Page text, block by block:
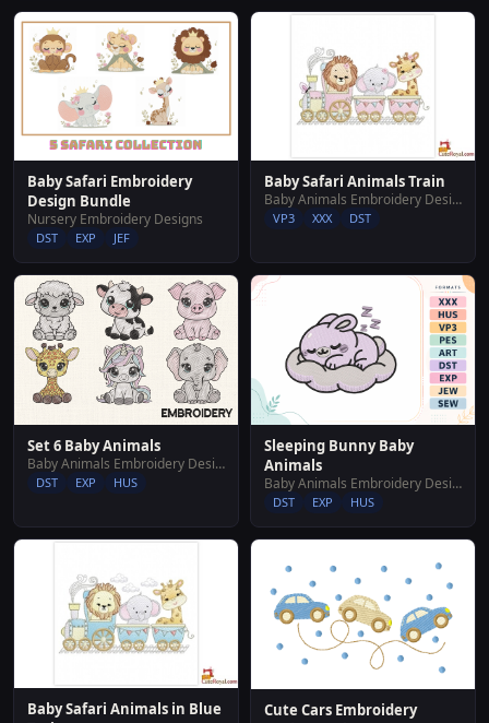
Baby Safari Embroidery
Design Bundle
Nursery Embroidery Designs
DST EXP JEF
Baby Safari Animals Train
Baby Animals Embroidery Designs
VP3 XXX DST
Set 6 Baby Animals
Baby Animals Embroidery Designs
DST EXP HUS
Sleeping Bunny Baby
Animals
Baby Animals Embroidery Designs
DST EXP HUS
Baby Safari Animals in Blue
Cute Cars Embroidery